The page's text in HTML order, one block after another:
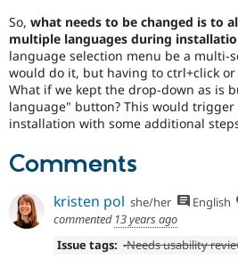
contributed
module
issues).
For
versions
other
than
8,
the
i18n
(Internationalization)
So, what needs to be changed is to
multiple languages during
language selection menu be a multi-
would do it, but having to ctrl+click
What if we kept the drop-down as is
language" button? This would
installation with some additional
Comments
kristen pol she/her English
commented 13 years ago
Issue tags: -Needs usability